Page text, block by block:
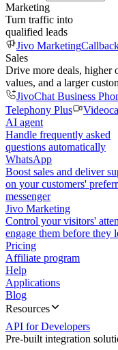
Marketing
Turn traffic into
qualified leads
Jivo Marketing
Sales
Drive more deals, higher
values, and a larger
JivoChat Business
Telephony Plus
AI agent
Handle frequently asked
questions automatically
WhatsApp
Boost sales and deliver
on your customers'
messenger
Jivo Marketing
Control your visitors'
engage them before they
Pricing
Affiliate program
Help
Applications
Blog
Resources
API for Developers
Pre-built integration